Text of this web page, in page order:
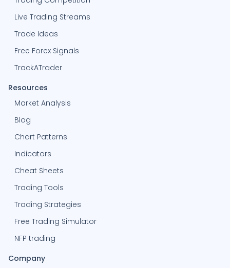
Live Trading Streams
Trade Ideas
Free Forex Signals
TrackATrader
Resources
Market Analysis
Blog
Chart Patterns
Indicators
Cheat Sheets
Trading Tools
Trading Strategies
Free Trading Simulator
NFP trading
Company